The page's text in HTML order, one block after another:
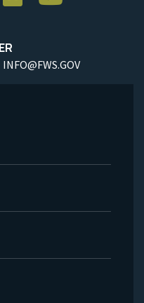
INFO@FWS.GOV